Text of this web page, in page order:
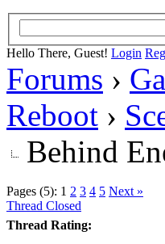
Hello There, Guest! Login
Forums ›
Reboot ›
Behind
Pages (5): 1 2 3 4 5 Next »
Thread Closed
Thread Rating: